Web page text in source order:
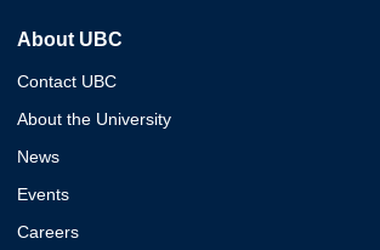
About UBC
Contact UBC
About the University
News
Events
Careers